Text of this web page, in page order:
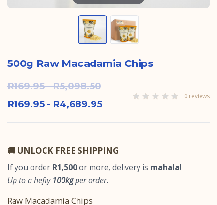
500g Raw Macadamia Chips
R169.95 - R5,098.50
R169.95 - R4,689.95
0 reviews
🚚 UNLOCK FREE SHIPPING
If you order R1,500or more, delivery is mahala!
Up to a hefty 100kgper order.
Raw Macadamia Chips